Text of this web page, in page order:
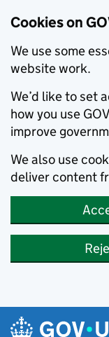
Cookies on
We use some
website work.
We’d like to set
how you use
improve
We also use
deliver content
Skip to main content
Navigation